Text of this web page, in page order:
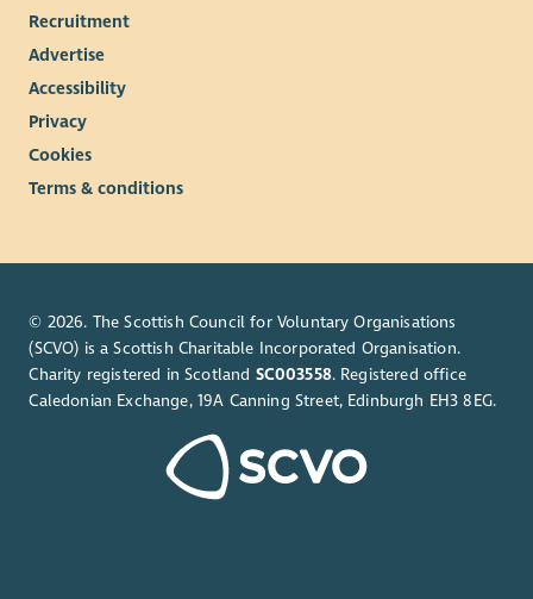
Recruitment
Advertise
Accessibility
Privacy
Cookies
Terms & conditions
© 2026. The Scottish Council for Voluntary Organisations
(SCVO) is a Scottish Charitable Incorporated Organisation.
Charity registered in Scotland SC003558. Registered office
Caledonian Exchange, 19A Canning Street, Edinburgh EH3 8EG.